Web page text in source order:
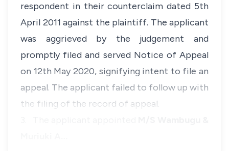
respondent in their counterclaim dated 5th
April 2011 against the plaintiff. The applicant
was aggrieved by the judgement and
promptly filed and served Notice of Appeal
on 12th May 2020, signifying intent to file an
appeal. The applicant failed to follow up with
the filing of the record of appeal.